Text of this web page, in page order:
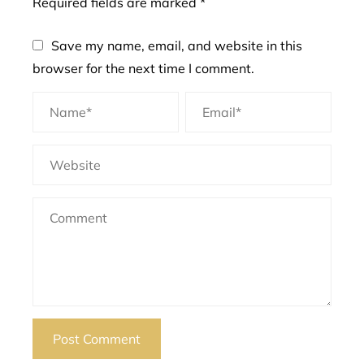
Save my name, email, and website in this
browser for the next time I comment.